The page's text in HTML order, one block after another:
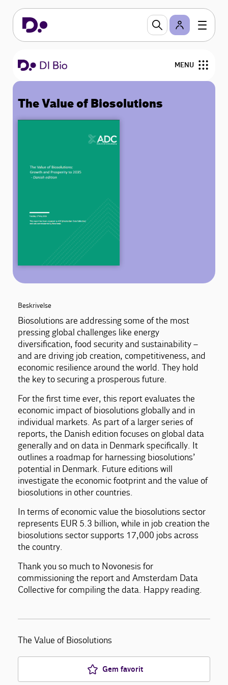
MENU
The Value of Biosolutions
Beskrivelse
Biosolutions are addressing some of the most
pressing global challenges like energy
diversification, food security and sustainability –
and are driving job creation, competitiveness, and
economic resilience around the world. They hold
the key to securing a prosperous future.
For the first time ever, this report evaluates the
economic impact of biosolutions globally and in
individual markets. As part of a larger series of
reports, the Danish edition focuses on global data
generally and on data in Denmark specifically. It
outlines a roadmap for harnessing biosolutions’
potential in Denmark. Future editions will
investigate the economic footprint and the value of
biosolutions in other countries.
In terms of economic value the biosolutions sector
represents EUR 5.3 billion, while in job creation the
biosolutions sector supports 17,000 jobs across
the country.
Thank you so much to Novonesis for
commissioning the report and Amsterdam Data
Collective for compiling the data. Happy reading.
The Value of Biosolutions
Gem favorit